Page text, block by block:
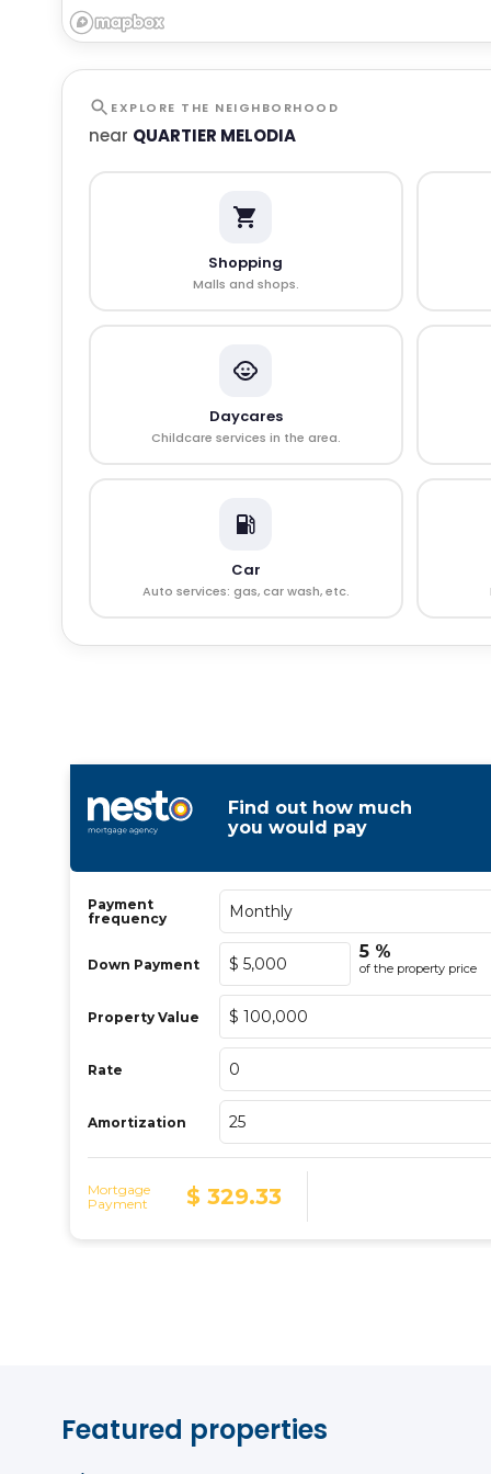
EXPLORE THE NEIGHBORHOOD
near QUARTIER MELODIA
Shopping
Malls and shops.
Daycares
Childcare services in the area.
Car
Auto services: gas, car wash, etc.
Featured properties